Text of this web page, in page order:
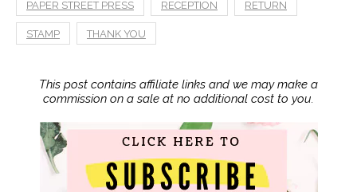
PAPER STREET PRESS RECEPTION RETURN
STAMP THANK YOU
This post contains affiliate links and we may make a
commission on a sale at no additional cost to you.